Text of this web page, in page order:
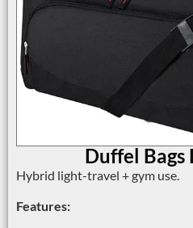
Duffel Bags
Hybrid light-travel + gym use.
Features: